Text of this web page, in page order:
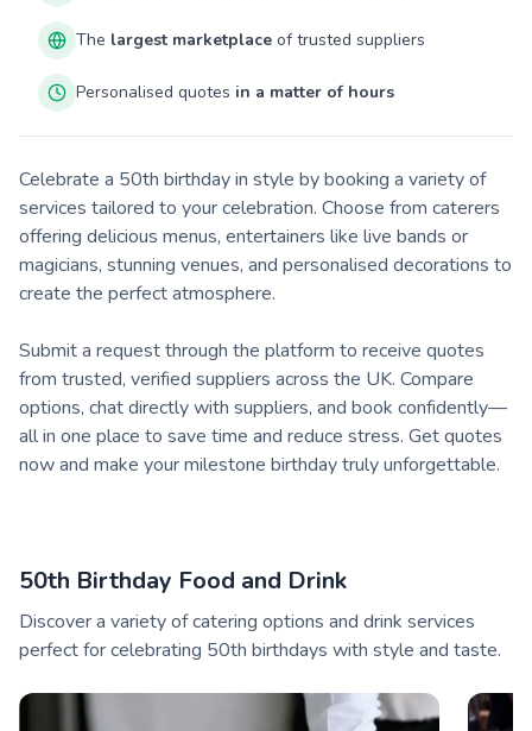
The largest marketplace of trusted suppliers
Personalised quotes in a matter of hours
Celebrate a 50th birthday in style by booking a variety of
services tailored to your celebration. Choose from caterers
offering delicious menus, entertainers like live bands or
magicians, stunning venues, and personalised decorations to
create the perfect atmosphere.
Submit a request through the platform to receive quotes
from trusted, verified suppliers across the UK. Compare
options, chat directly with suppliers, and book confidently—
all in one place to save time and reduce stress. Get quotes
now and make your milestone birthday truly unforgettable.
50th Birthday Food and Drink
Discover a variety of catering options and drink services
perfect for celebrating 50th birthdays with style and taste.